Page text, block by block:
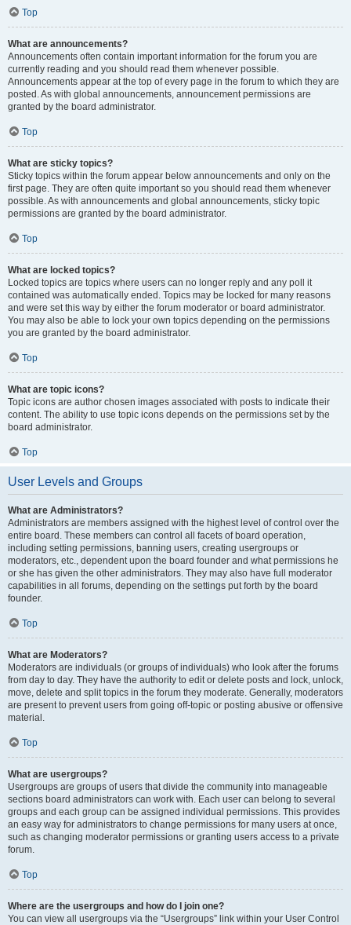
Top
What are announcements?
Announcements often contain important information for the forum you are
currently reading and you should read them whenever possible.
Announcements appear at the top of every page in the forum to which they are
posted. As with global announcements, announcement permissions are
granted by the board administrator.
Top
What are sticky topics?
Sticky topics within the forum appear below announcements and only on the
first page. They are often quite important so you should read them whenever
possible. As with announcements and global announcements, sticky topic
permissions are granted by the board administrator.
Top
What are locked topics?
Locked topics are topics where users can no longer reply and any poll it
contained was automatically ended. Topics may be locked for many reasons
and were set this way by either the forum moderator or board administrator.
You may also be able to lock your own topics depending on the permissions
you are granted by the board administrator.
Top
What are topic icons?
Topic icons are author chosen images associated with posts to indicate their
content. The ability to use topic icons depends on the permissions set by the
board administrator.
Top
User Levels and Groups
What are Administrators?
Administrators are members assigned with the highest level of control over the
entire board. These members can control all facets of board operation,
including setting permissions, banning users, creating usergroups or
moderators, etc., dependent upon the board founder and what permissions he
or she has given the other administrators. They may also have full moderator
capabilities in all forums, depending on the settings put forth by the board
founder.
Top
What are Moderators?
Moderators are individuals (or groups of individuals) who look after the forums
from day to day. They have the authority to edit or delete posts and lock, unlock,
move, delete and split topics in the forum they moderate. Generally, moderators
are present to prevent users from going off-topic or posting abusive or offensive
material.
Top
What are usergroups?
Usergroups are groups of users that divide the community into manageable
sections board administrators can work with. Each user can belong to several
groups and each group can be assigned individual permissions. This provides
an easy way for administrators to change permissions for many users at once,
such as changing moderator permissions or granting users access to a private
forum.
Top
Where are the usergroups and how do I join one?
You can view all usergroups via the “Usergroups” link within your User Control